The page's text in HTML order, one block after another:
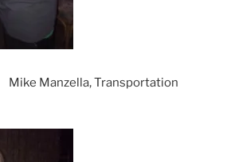
Manzella, Transportation